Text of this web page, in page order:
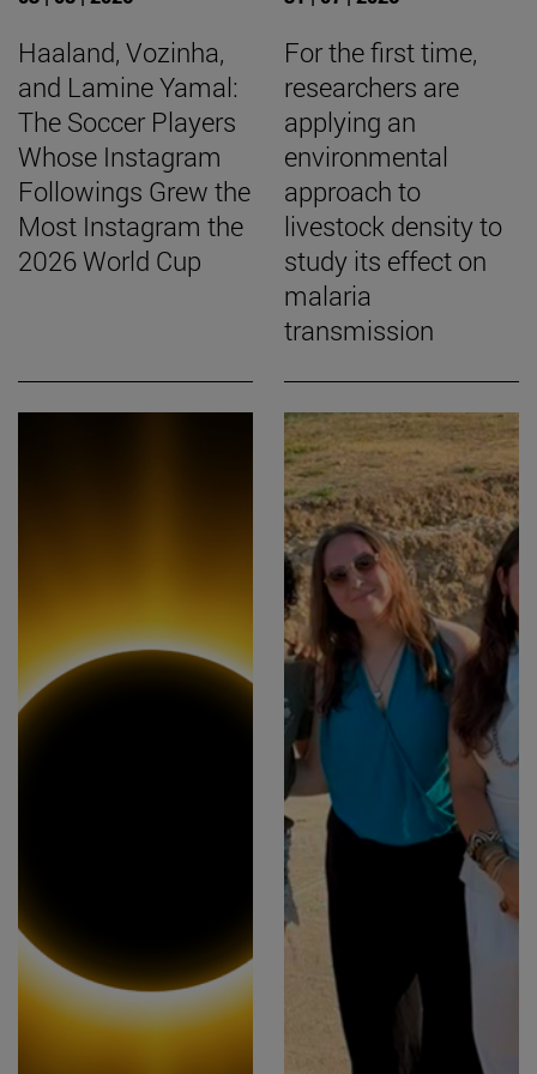
Haaland, Vozinha,
and Lamine Yamal:
The Soccer Players
Whose Instagram
Followings Grew the
Most Instagram the
2026 World Cup
For the first time,
researchers are
applying an
environmental
approach to
livestock density to
study its effect on
malaria
transmission